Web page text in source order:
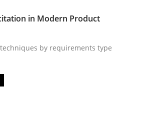
for requirements validation and
in Modern Product
by requirements type